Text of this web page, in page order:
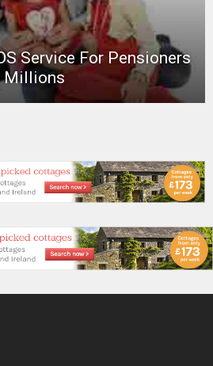
Service For Pensioners
Millions